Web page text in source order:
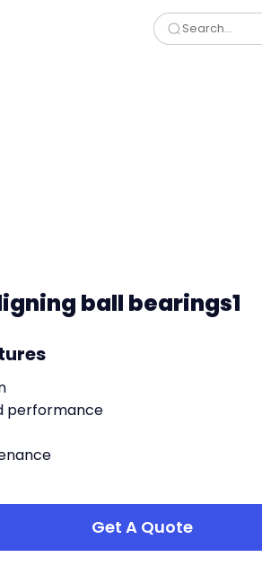
ball bearings1
performance
Get A Quote